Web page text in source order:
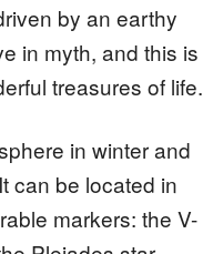
by an earthy
in myth, and this is
treasures of life.
in winter and
can be located in
markers: the V-